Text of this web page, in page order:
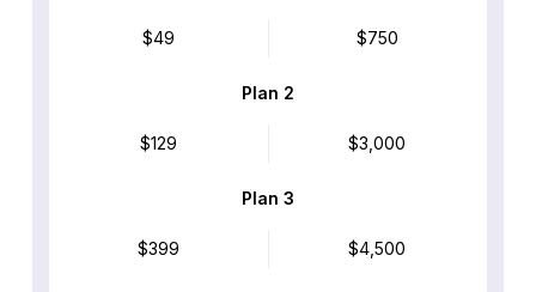
$49 $750
Plan 2
$129 $3,000
Plan 3
$399 $4,500